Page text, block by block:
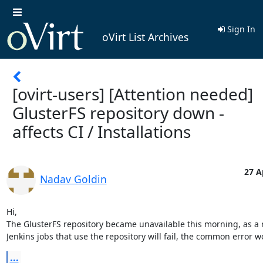
oVirt List Archives
Sign In
[ovirt-users] [Attention needed]
GlusterFS repository down -
affects CI / Installations
Nadav Goldin
27
Hi,
The GlusterFS repository became unavailable this morning, as a
Jenkins jobs that use the repository will fail, the common error
...